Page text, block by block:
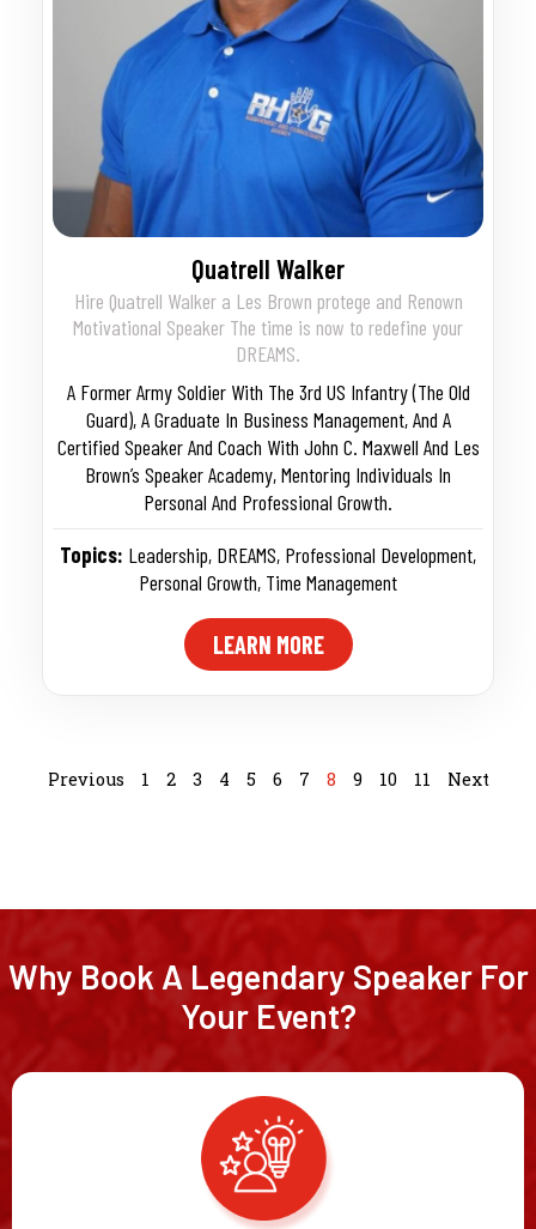
Quatrell Walker
Hire Quatrell Walker a Les Brown protege and Renown
Motivational Speaker The time is now to redefine your
DREAMS.
A Former Army Soldier With The 3rd US Infantry (The Old
Guard), A Graduate In Business Management, And A
Certified Speaker And Coach With John C. Maxwell And Les
Brown’s Speaker Academy, Mentoring Individuals In
Personal And Professional Growth.
Topics: Leadership, DREAMS, Professional Development,
Personal Growth, Time Management
LEARN MORE
Previous 1 2 3 4 5 6 7 8 9 10 11 Next
Why Book A Legendary Speaker For
Your Event?